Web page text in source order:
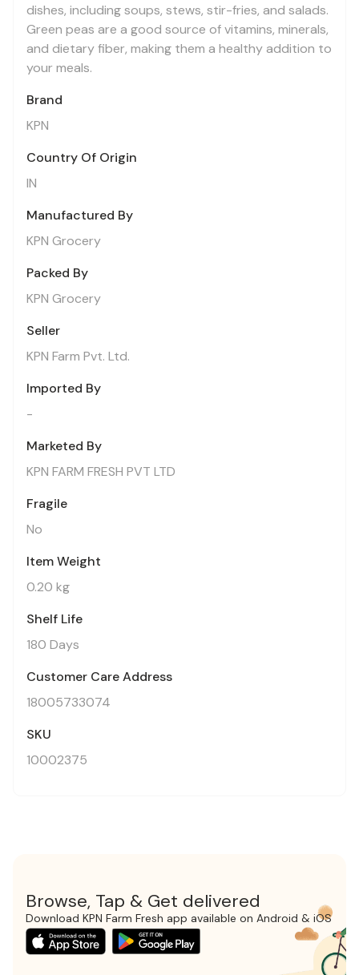
dishes, including soups, stews, stir-fries, and salads.
Green peas are a good source of vitamins, minerals,
and dietary fiber, making them a healthy addition to
your meals.
Brand
KPN
Country Of Origin
IN
Manufactured By
KPN Grocery
Packed By
KPN Grocery
Seller
KPN Farm Pvt. Ltd.
Imported By
-
Marketed By
KPN FARM FRESH PVT LTD
Fragile
No
Item Weight
0.20 kg
Shelf Life
180 Days
Customer Care Address
18005733074
SKU
10002375
Browse, Tap & Get delivered
Download KPN Farm Fresh app available on Android & iOS